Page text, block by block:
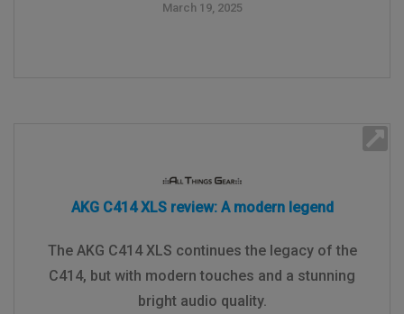
March 19, 2025
AKG C414 XLS review: A modern legend
The AKG C414 XLS continues the legacy of the
C414, but with modern touches and a stunning
bright audio quality.